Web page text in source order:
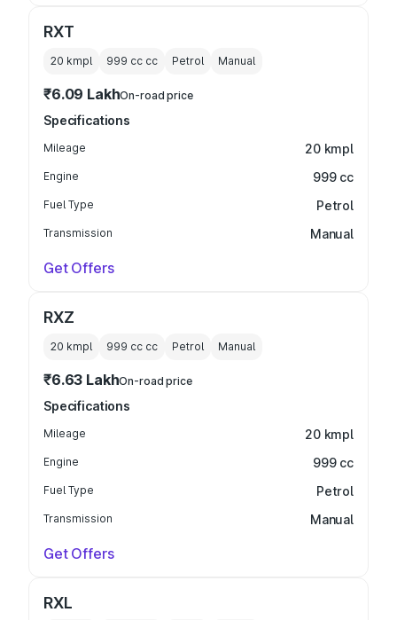
RXT
20 kmpl 999 cc cc Petrol Manual
₹6.09 LakhOn-road price
Specifications
Mileage 20 kmpl
Engine 999 cc
Fuel Type Petrol
Transmission Manual
Get Offers
RXZ
20 kmpl 999 cc cc Petrol Manual
₹6.63 LakhOn-road price
Specifications
Mileage 20 kmpl
Engine 999 cc
Fuel Type Petrol
Transmission Manual
Get Offers
RXL